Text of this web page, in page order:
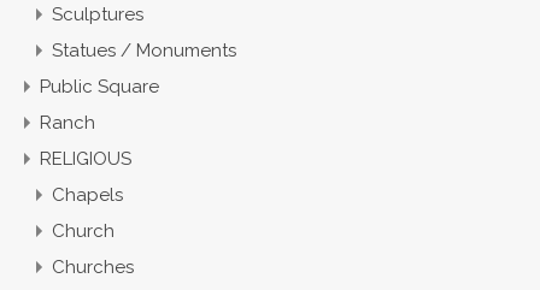
Sculptures
Statues / Monuments
Public Square
Ranch
RELIGIOUS
Chapels
Church
Churches